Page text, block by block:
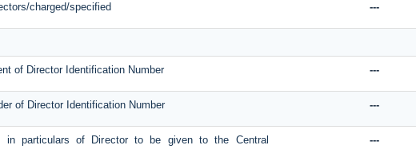
charged/specified ---
of Director Identification Number ---
of Director Identification Number ---
in particulars of Director to be given to the Central
---